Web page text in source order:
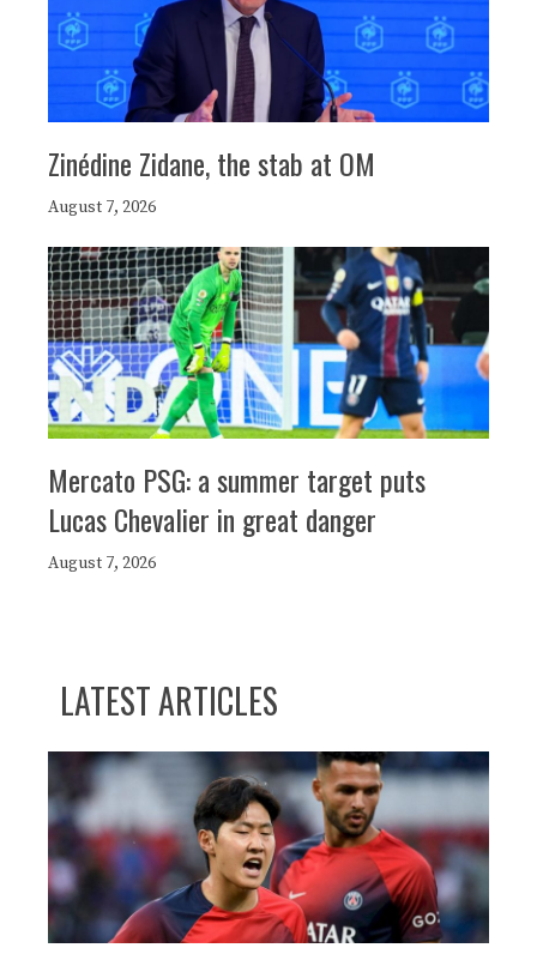
Zinédine Zidane, the stab at OM
August 7, 2026
Mercato PSG: a summer target puts
Lucas Chevalier in great danger
August 7, 2026
LATEST ARTICLES